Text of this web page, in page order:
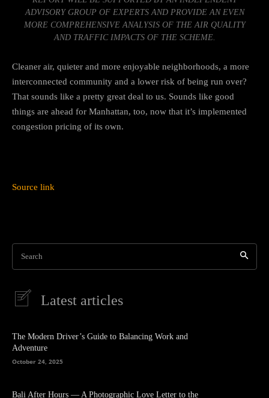
ADVISORY GROUP OF EXPERTS AND PROVIDE AN EVEN
MORE COMPREHENSIVE ANALYSIS OF THE AIR QUALITY
AND TRAFFIC IMPACTS OF THE SCHEME.
Cleaner air, quieter and more enjoyable neighborhoods, a more
interconnected community and a lower risk of being run over?
That sounds like a pretty great deal to us. Sounds like good
things are ahead for Manhattan, too, now that it’s implemented
congestion pricing of its own.
Source link
Search
Latest articles
The Modern Driver’s Guide to Balancing Work and
Adventure
October 24, 2025
Bali After Hours — A Photographic Love Letter to the